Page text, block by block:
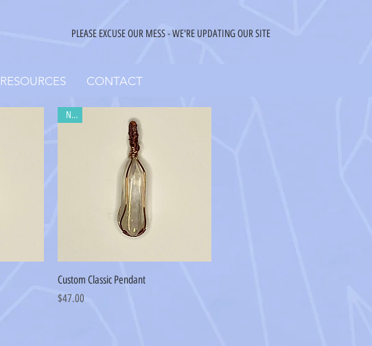
PLEASE EXCUSE OUR MESS - WE'RE UPDATING OUR SITE
RESOURCES CONTACT
Quick View
New
Custom Classic Pendant
Price
$47.00